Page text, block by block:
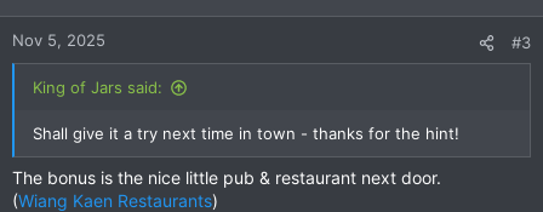
Nov 5, 2025 #3
King of Jars said:
Shall give it a try next time in town - thanks for the hint!
The bonus is the nice little pub & restaurant next door.
(Wiang Kaen Restaurants)